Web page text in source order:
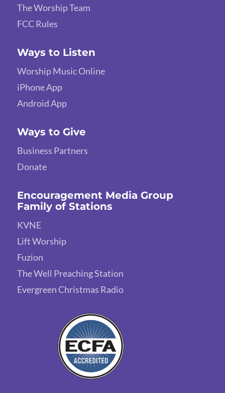
The Worship Team
FCC Rules
Ways to Listen
Worship Music Online
iPhone App
Android App
Ways to Give
Business Partners
Donate
Encouragement Media Group
Family of Stations
KVNE
Lift Worship
Fuzion
The Well Preaching Station
Evergreen Christmas Radio